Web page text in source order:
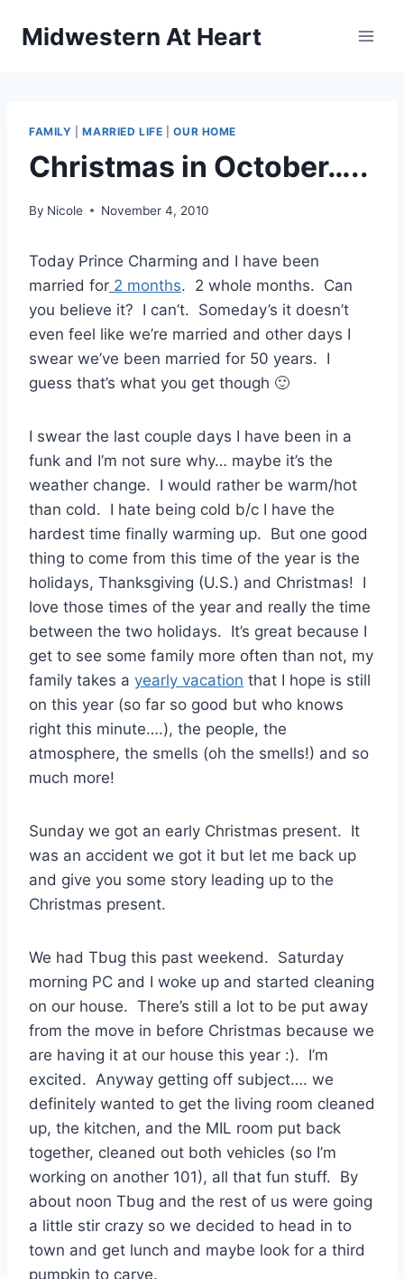
Midwestern At Heart
FAMILY |MARRIED LIFE |OUR HOME
Christmas in October…..
By Nicole November 4, 2010
Today Prince Charming and I have been
married for 2 months. 2 whole months. Can
you believe it? I can’t. Someday’s it doesn’t
even feel like we’re married and other days I
swear we’ve been married for 50 years. I
guess that’s what you get though 🙂
I swear the last couple days I have been in a
funk and I’m not sure why… maybe it’s the
weather change. I would rather be warm/hot
than cold. I hate being cold b/c I have the
hardest time finally warming up. But one good
thing to come from this time of the year is the
holidays, Thanksgiving (U.S.) and Christmas! I
love those times of the year and really the time
between the two holidays. It’s great because I
get to see some family more often than not, my
family takes a yearly vacation that I hope is still
on this year (so far so good but who knows
right this minute….), the people, the
atmosphere, the smells (oh the smells!) and so
much more!
Sunday we got an early Christmas present. It
was an accident we got it but let me back up
and give you some story leading up to the
Christmas present.
We had Tbug this past weekend. Saturday
morning PC and I woke up and started cleaning
on our house. There’s still a lot to be put away
from the move in before Christmas because we
are having it at our house this year :). I’m
excited. Anyway getting off subject…. we
definitely wanted to get the living room cleaned
up, the kitchen, and the MIL room put back
together, cleaned out both vehicles (so I’m
working on another 101), all that fun stuff. By
about noon Tbug and the rest of us were going
a little stir crazy so we decided to head in to
town and get lunch and maybe look for a third
pumpkin to carve.